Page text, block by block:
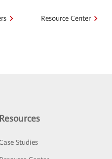
Resource Center
Resources
Studies